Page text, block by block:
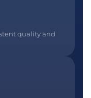
quality and